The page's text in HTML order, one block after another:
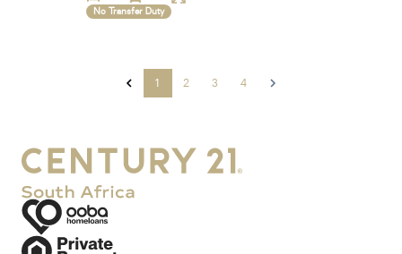
No Transfer Duty
1 2 3 4